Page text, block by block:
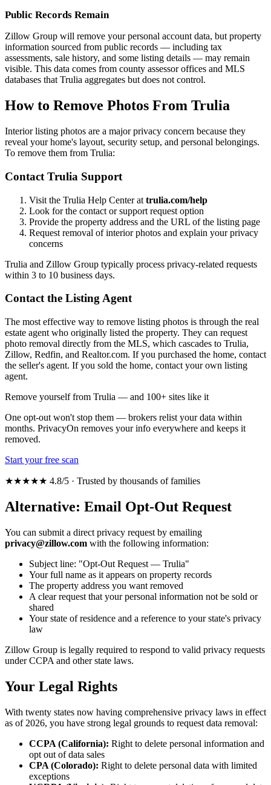
Public Records Remain
Zillow Group will remove your personal account data, but property
information sourced from public records — including tax
assessments, sale history, and some listing details — may remain
visible. This data comes from county assessor offices and MLS
databases that Trulia aggregates but does not control.
How to Remove Photos From Trulia
Interior listing photos are a major privacy concern because they
reveal your home's layout, security setup, and personal belongings.
To remove them from Trulia:
Contact Trulia Support
Visit the Trulia Help Center at trulia.com/help
Look for the contact or support request option
Provide the property address and the URL of the listing page
Request removal of interior photos and explain your privacy
concerns
Trulia and Zillow Group typically process privacy-related requests
within 3 to 10 business days.
Contact the Listing Agent
The most effective way to remove listing photos is through the real
estate agent who originally listed the property. They can request
photo removal directly from the MLS, which cascades to Trulia,
Zillow, Redfin, and Realtor.com. If you purchased the home, contact
the seller's agent. If you sold the home, contact your own listing
agent.
Remove yourself from Trulia — and 100+ sites like it
One opt-out won't stop them — brokers relist your data within
months. PrivacyOn removes your info everywhere and keeps it
removed.
Start your free scan
★★★★★ 4.8/5 · Trusted by thousands of families
Alternative: Email Opt-Out Request
You can submit a direct privacy request by emailing
privacy@zillow.com with the following information:
Subject line: "Opt-Out Request — Trulia"
Your full name as it appears on property records
The property address you want removed
A clear request that your personal information not be sold or
shared
Your state of residence and a reference to your state's privacy
law
Zillow Group is legally required to respond to valid privacy requests
under CCPA and other state laws.
Your Legal Rights
With twenty states now having comprehensive privacy laws in effect
as of 2026, you have strong legal grounds to request data removal:
CCPA (California): Right to delete personal information and
opt out of data sales
CPA (Colorado): Right to delete personal data with limited
exceptions